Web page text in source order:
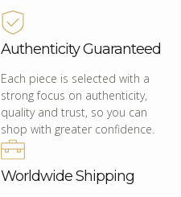
Authenticity Guaranteed
Each piece is selected with a
strong focus on authenticity,
quality and trust, so you can
shop with greater confidence.
Worldwide Shipping